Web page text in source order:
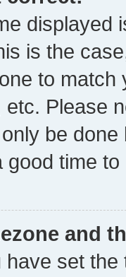
displayed
is the
to
etc. Please
be
good time to
and
set